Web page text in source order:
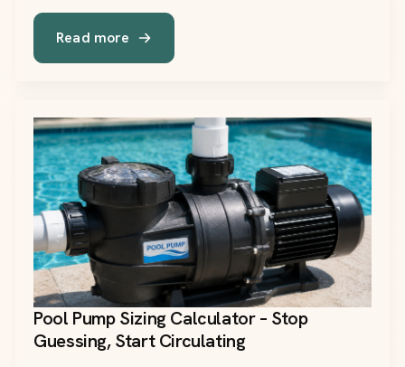
Read more
Pool Pump Sizing Calculator – Stop
Guessing, Start Circulating